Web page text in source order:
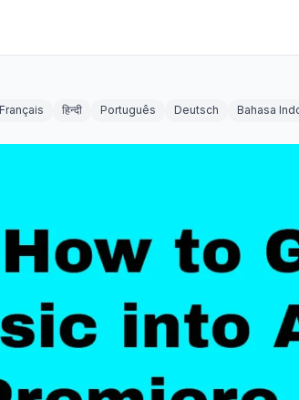
Français हिन्दी Português Deutsch Bahasa